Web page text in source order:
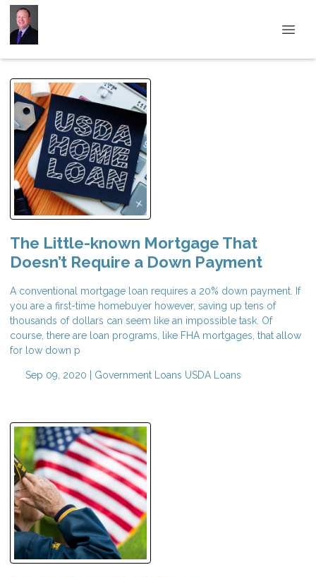
The Little-known Mortgage That
Doesn’t Require a Down Payment
A conventional mortgage loan requires a 20% down payment. If
you are a first-time homebuyer however, saving up tens of
thousands of dollars can seem like an impossible task. Of
course, there are loan programs, like FHA mortgages, that allow
for low down p
Sep 09, 2020 | Government Loans USDA Loans